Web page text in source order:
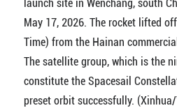
launch site in Wenchang, south
May 17, 2026. The rocket lifted
Time) from the Hainan
The satellite group, which is the
constitute the Spacesail
preset orbit successfully.